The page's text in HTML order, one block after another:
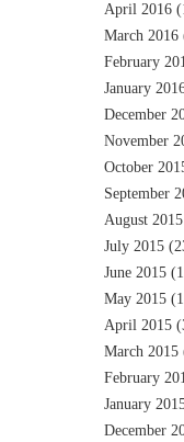
April 2016
March 2016
February
January
December
November
October
September
August 2015
July 2015
June 2015
May 2015
April 2015
March 2015
February
January
December